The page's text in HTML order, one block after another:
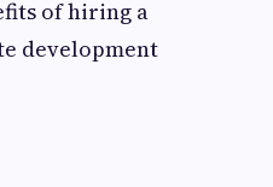
of hiring a
development